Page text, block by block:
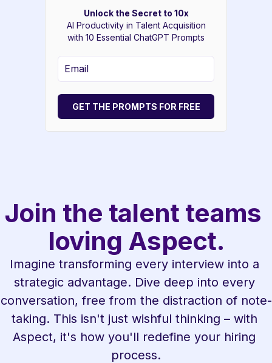
Unlock the Secret to 10x
AI Productivity in Talent Acquisition
with 10 Essential ChatGPT Prompts
GET THE PROMPTS FOR FREE
Join the talent teams
loving Aspect.
Imagine transforming every interview into a
strategic advantage. Dive deep into every
conversation, free from the distraction of note-
taking. This isn't just wishful thinking – with
Aspect, it's how you'll redefine your hiring
process.